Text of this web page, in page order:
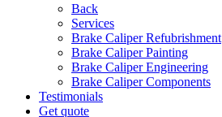
Back
Services
Brake Caliper Refubrishment
Brake Caliper Painting
Brake Caliper Engineering
Brake Caliper Components
Testimonials
Get quote